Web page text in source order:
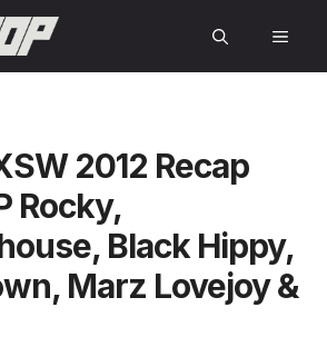
2012 Recap
Rocky,
Black Hippy,
Marz Lovejoy &